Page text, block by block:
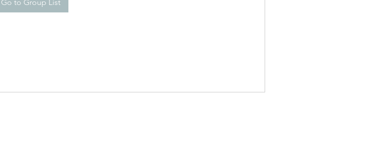
Go to Group List